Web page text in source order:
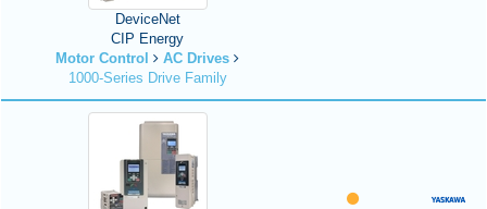
DeviceNet
CIP Energy
Motor Control
AC Drives
1000-Series Drive Family